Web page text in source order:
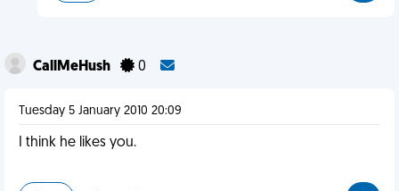
CallMeHush 0
Tuesday 5 January 2010 20:09
I think he likes you.